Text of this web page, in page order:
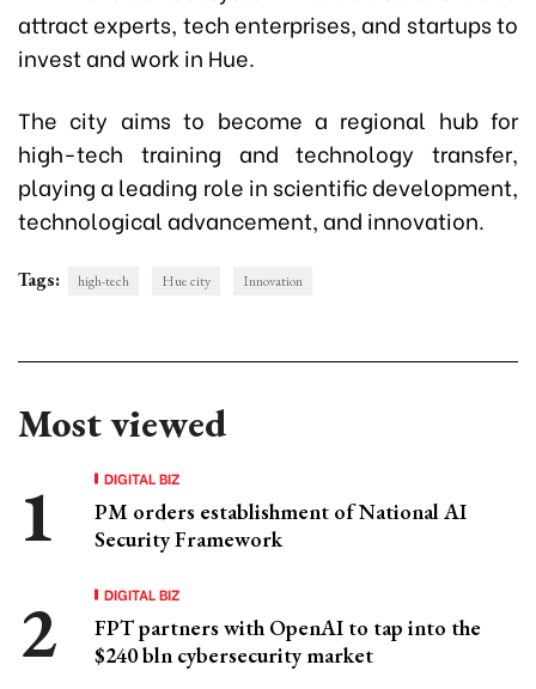
attract experts, tech enterprises, and startups to
invest and work in Hue.
The city aims to become a regional hub for
high-tech training and technology transfer,
playing a leading role in scientific development,
technological advancement, and innovation.
Tags: high-tech Hue city Innovation
Most viewed
DIGITAL BIZ
PM orders establishment of National AI
Security Framework
DIGITAL BIZ
FPT partners with OpenAI to tap into the
$240 bln cybersecurity market